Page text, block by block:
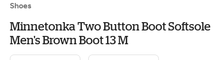
Shoes
Minnetonka Two Button Boot Softsole
Men's Brown Boot 13 M